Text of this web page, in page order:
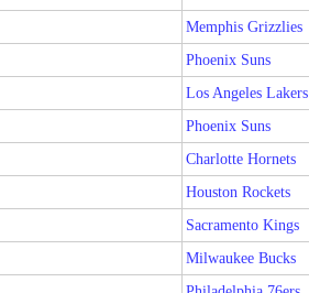
Memphis Grizzlies
Phoenix Suns
Los Angeles Lakers
Phoenix Suns
Charlotte Hornets
Houston Rockets
Sacramento Kings
Milwaukee Bucks